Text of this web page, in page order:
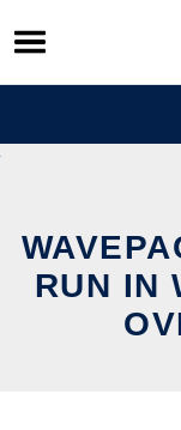
Skip
to
content
RUN IN